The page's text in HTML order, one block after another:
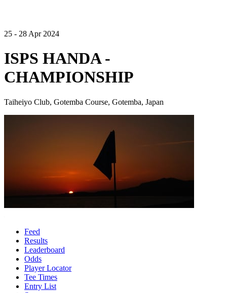
25 - 28 Apr 2024
ISPS HANDA -
CHAMPIONSHIP
Taiheiyo Club, Gotemba Course, Gotemba, Japan
Feed
Results
Leaderboard
Odds
Player Locator
Tee Times
Entry List